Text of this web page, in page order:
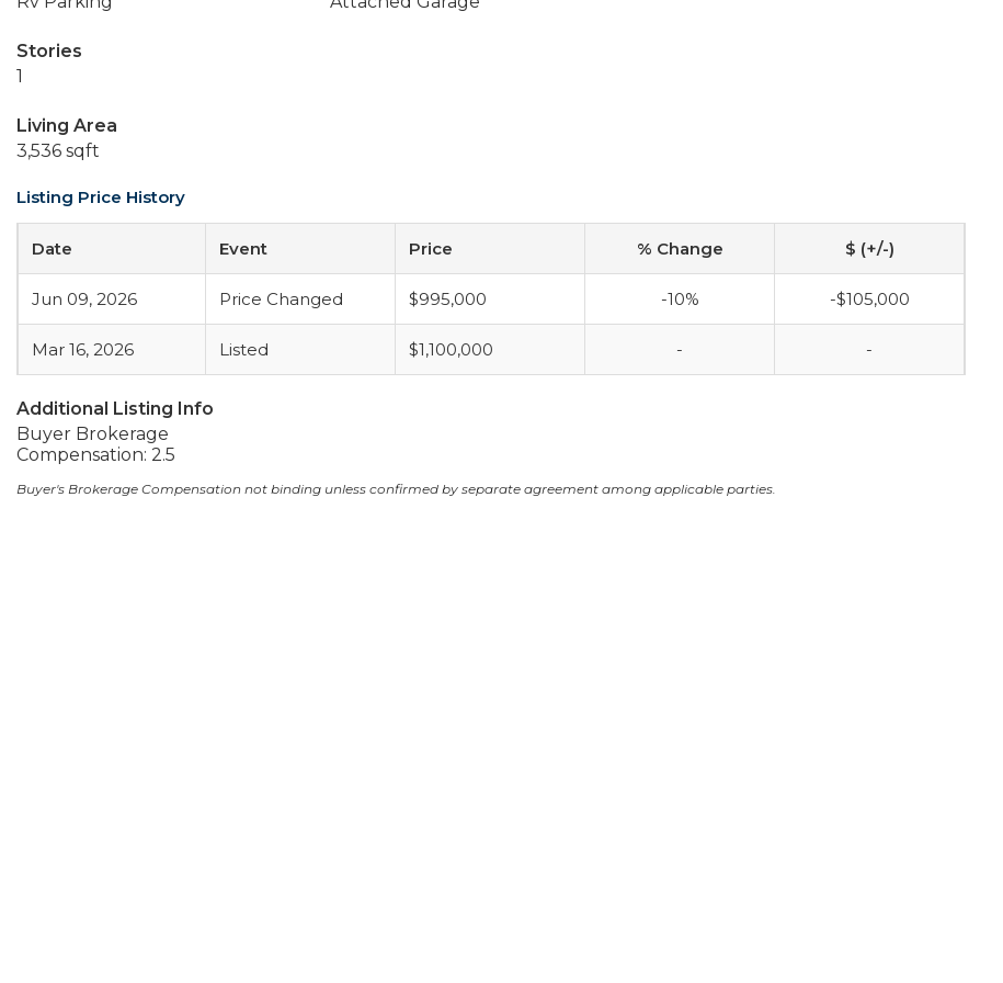
Stories
1
Living Area
3,536 sqft
Listing Price History
Date Event Price % Change $ (+/-)
Jun 09, 2026 Price Changed $995,000 -10% -$105,000
Mar 16, 2026 Listed $1,100,000 - -
Additional Listing Info
Buyer Brokerage
Compensation: 2.5
Buyer's Brokerage Compensation not binding unless confirmed by separate agreement among applicable parties.